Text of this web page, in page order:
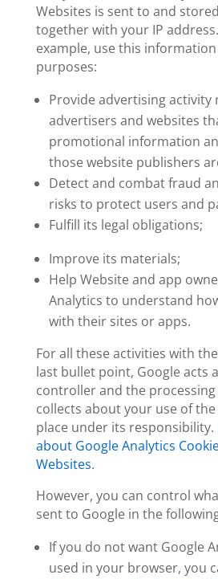
Websites is sent to and
together with your IP
example, use this
purposes:
Provide advertising activity
advertisers and websites
promotional information
those website publishers
Detect and combat fraud
risks to protect users and
Fulfill its legal obligations;
Improve its materials;
Help Website and app
Analytics to understand
with their sites or apps.
For all these activities with
last bullet point, Google acts
controller and the
collects about your use of
place under its responsibility.
about Google Analytics
Websites.
However, you can control
sent to Googlein the
If you do not want Google
used in your browser, you